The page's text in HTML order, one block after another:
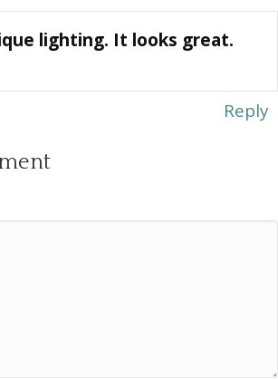
lighting. It looks great.
Reply